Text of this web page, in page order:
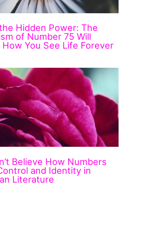
Hidden Power: The
of Number 75 Will
How You See Life Forever
Believe How Numbers
and Identity in
Literature